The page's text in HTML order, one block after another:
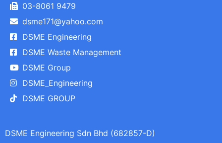
03-8061 9479
dsme171@yahoo.com
DSME Engineering
DSME Waste Management
DSME Group
DSME_Engineering
DSME GROUP
DSME Engineering Sdn Bhd (682857-D)